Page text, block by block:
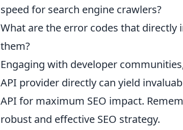
speed for search engine crawlers?
What are the error codes that
them?
Engaging with developer
API provider directly can yield
API for maximum SEO impact.
robust and effective SEO strategy.